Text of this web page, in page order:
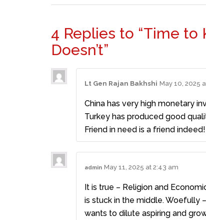
4 Replies to “Time
Doesn’t”
Lt Gen Rajan Bakhshi May 10, 2025
China has very high monetary
Turkey has produced good
Friend in need is a friend
admin May 11, 2025 at 2:43 am
It is true – Religion and
is stuck in the middle. Woefully
wants to dilute aspiring and